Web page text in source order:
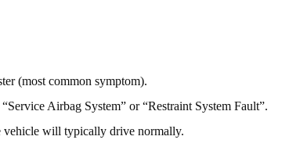
(most common symptom).
Airbag System” or “Restraint System Fault”.
vehicle will typically drive normally.